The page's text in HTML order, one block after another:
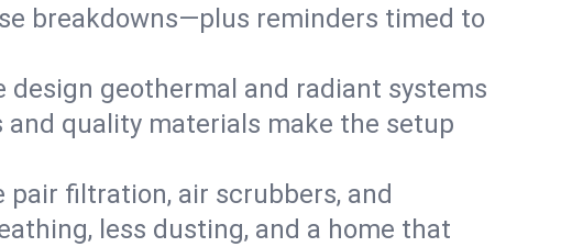
breakdowns—plus reminders timed to
design geothermal and radiant systems
quality materials make the setup
pair filtration, air scrubbers, and
less dusting, and a home that